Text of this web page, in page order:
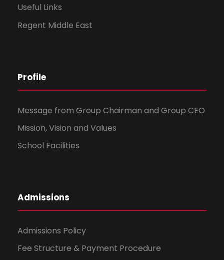
Useful Links
Regent Middle East
Profile
Message from Group Chairman and Group CEO
Mission, Vision and Values
School Facilities
Admissions
Admissions Policy
Fee Structure & Payment Procedure